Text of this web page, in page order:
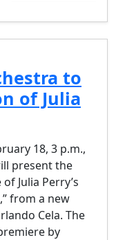
to
of Julia
18, 3 p.m.,
present the
Julia Perry’s
from a new
Cela. The
by